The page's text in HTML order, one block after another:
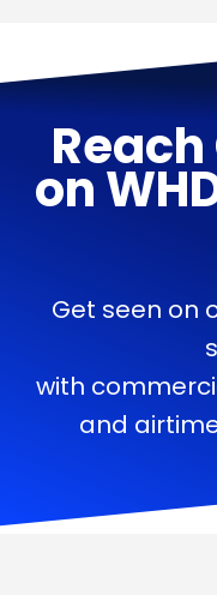
on
Get seen on
with
and